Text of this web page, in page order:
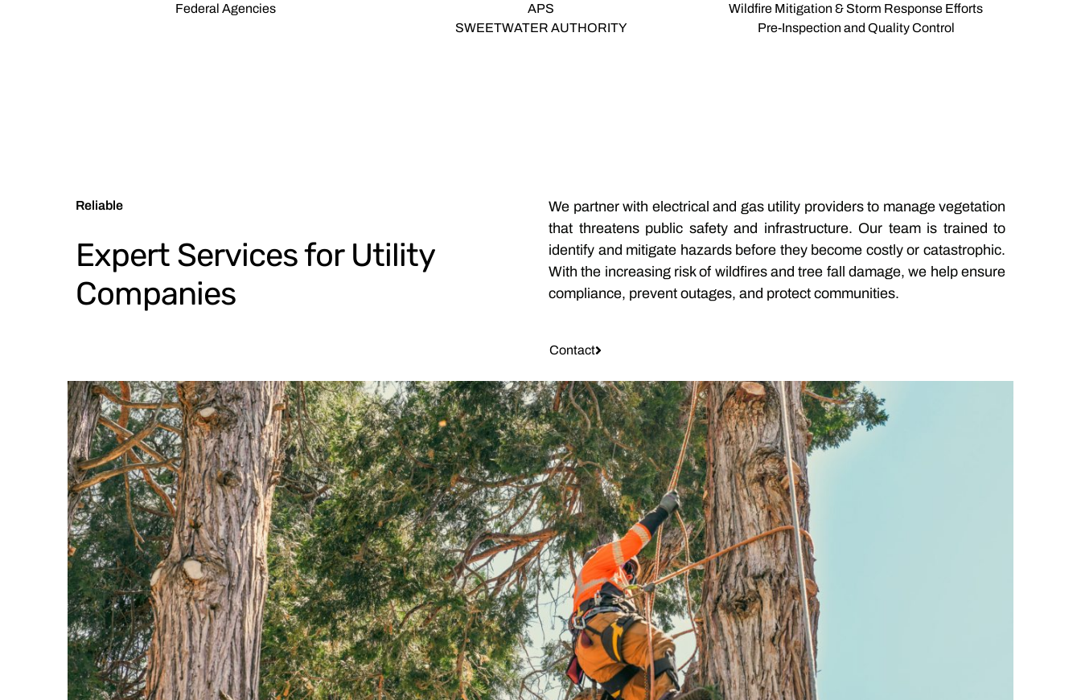
Federal Agencies
APS
SWEETWATER AUTHORITY
Wildfire Mitigation & Storm Response Efforts
Pre-Inspection and Quality Control
Reliable
Expert Services for Utility
Companies
We partner with electrical and gas utility providers to manage vegetation
that threatens public safety and infrastructure. Our team is trained to
identify and mitigate hazards before they become costly or catastrophic.
With the increasing risk of wildfires and tree fall damage, we help ensure
compliance, prevent outages, and protect communities.
Contact